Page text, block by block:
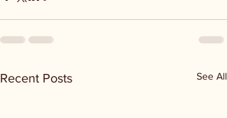
Recent Posts See All